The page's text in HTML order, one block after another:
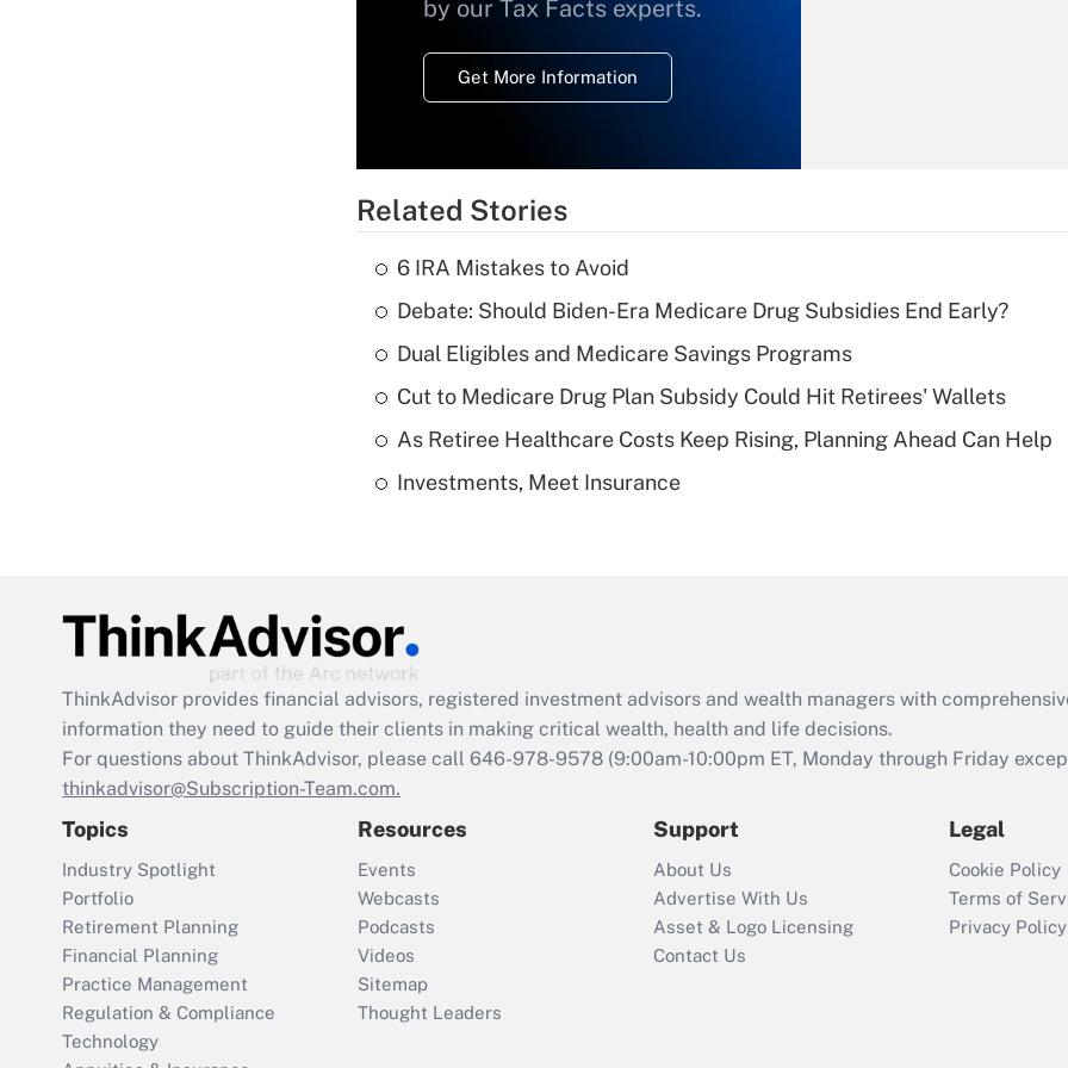
by our Tax Facts experts.
Get More Information
Recently Updated Q&As
What is a high
deductible health
of an HSA?
Act employee
retention tax credit
that was available
Recently Updated Q&As
Who must file a
return?
Related Stories
6 IRA Mistakes to Avoid
Debate: Should Biden-Era Medicare Drug Subsidies End Early?
Dual Eligibles and Medicare Savings Programs
Cut to Medicare Drug Plan Subsidy Could Hit Retirees' Wallets
As Retiree Healthcare Costs Keep Rising, Planning Ahead Can Help
Investments, Meet Insurance
ThinkAdvisor provides financial advisors, registered investment advisors and wealth managers with
information they need to guide their clients in making critical wealth, health and life decisions.
For questions about ThinkAdvisor, please call 646-978-9578 (9:00am-10:00pm ET, Monday through Friday
thinkadvisor@Subscription-Team.com.
Topics
Industry Spotlight
Portfolio
Retirement Planning
Financial Planning
Practice Management
Regulation & Compliance
Technology
Resources
Events
Webcasts
Podcasts
Videos
Sitemap
Thought Leaders
Support
About Us
Advertise With Us
Asset & Logo Licensing
Contact Us
Legal
Cookie Policy
Terms of
Privacy Policy